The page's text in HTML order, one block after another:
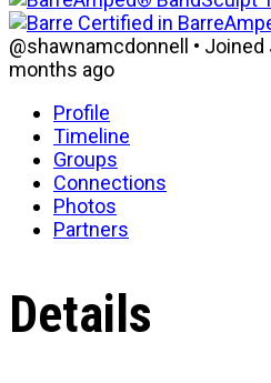
@shawnamcdonnell • Joined
months ago
Profile
Timeline
Groups
Connections
Photos
Partners
Details